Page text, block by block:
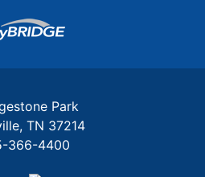
Login
Park
TN 37214
366-4400